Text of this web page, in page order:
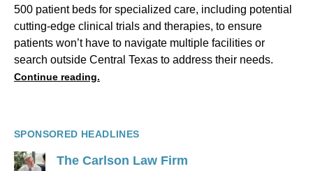
500 patient beds for specialized care, including potential
cutting-edge clinical trials and therapies, to ensure
patients won’t have to navigate multiple facilities or
search outside Central Texas to address their needs.
Continue reading.
SPONSORED HEADLINES
The Carlson Law Firm